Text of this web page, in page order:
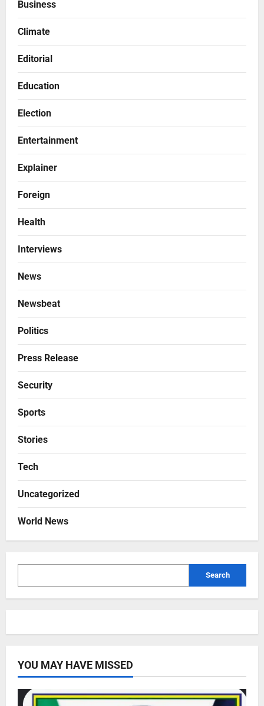
Business
Climate
Editorial
Education
Election
Entertainment
Explainer
Foreign
Health
Interviews
News
Newsbeat
Politics
Press Release
Security
Sports
Stories
Tech
Uncategorized
World News
Search
YOU MAY HAVE MISSED